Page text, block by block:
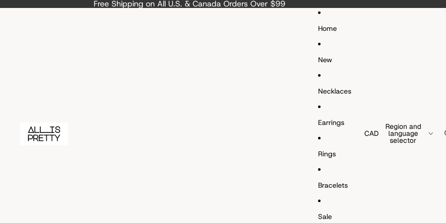
Free Shipping on All U.S. & Canada Orders Over $99
Home
New
Necklaces
Earrings
Rings
Bracelets
Sale
CAD
Region and
language
selector